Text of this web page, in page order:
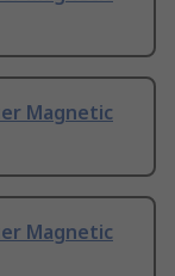
Magnetic
Magnetic